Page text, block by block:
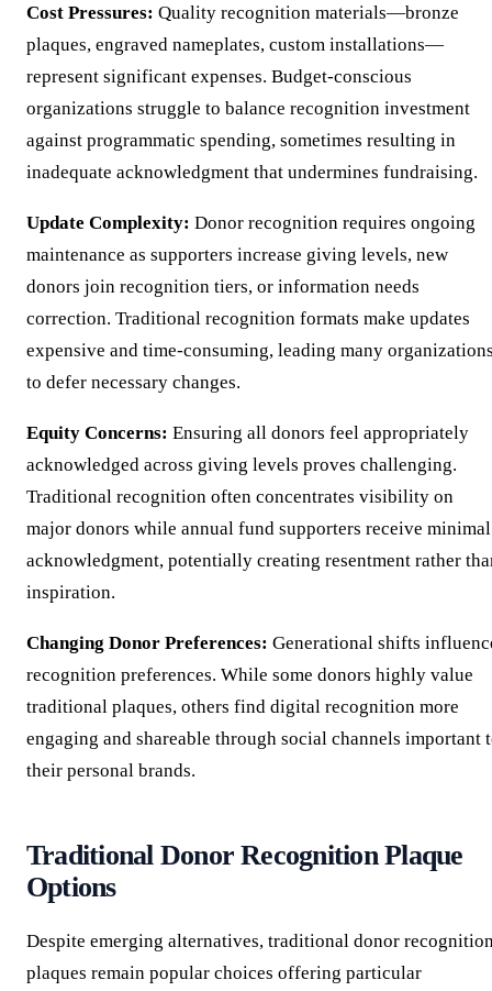
Cost Pressures: Quality recognition materials—bronze
plaques, engraved nameplates, custom installations—
represent significant expenses. Budget-conscious
organizations struggle to balance recognition investment
against programmatic spending, sometimes resulting in
inadequate acknowledgment that undermines fundraising.
Update Complexity: Donor recognition requires ongoing
maintenance as supporters increase giving levels, new
donors join recognition tiers, or information needs
correction. Traditional recognition formats make updates
expensive and time-consuming, leading many
to defer necessary changes.
Equity Concerns: Ensuring all donors feel appropriately
acknowledged across giving levels proves challenging.
Traditional recognition often concentrates visibility on
major donors while annual fund supporters receive minimal
acknowledgment, potentially creating resentment rather
inspiration.
Changing Donor Preferences: Generational shifts
recognition preferences. While some donors highly value
traditional plaques, others find digital recognition more
engaging and shareable through social channels important
their personal brands.
Traditional Donor Recognition Plaque
Options
Despite emerging alternatives, traditional donor
plaques remain popular choices offering particular